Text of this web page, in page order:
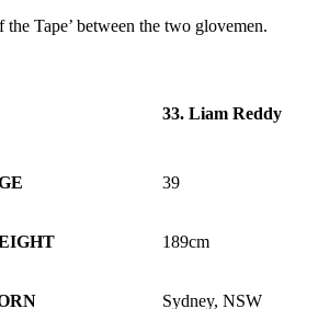
the Tape’ between the two glovemen.
33. Liam Reddy
39
189cm
Sydney, NSW